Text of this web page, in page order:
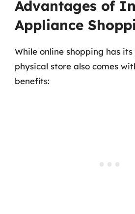
Advantages of
Appliance
While online shopping has
physical store also comes
benefits: